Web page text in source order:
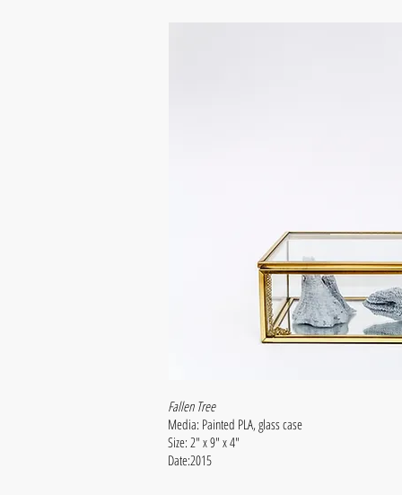
Fallen Tree
Media: Painted PLA, glass case
Size: 2" x 9" x 4"
Date:2015